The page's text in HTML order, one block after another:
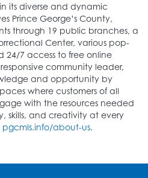
its diverse and dynamic
Prince George’s County,
through 19 public branches, a
Center, various pop-
24/7 access to free online
community leader,
and opportunity by
where customers of all
with the resources needed
skills, and creativity at every
pgcmls.info/about-us.